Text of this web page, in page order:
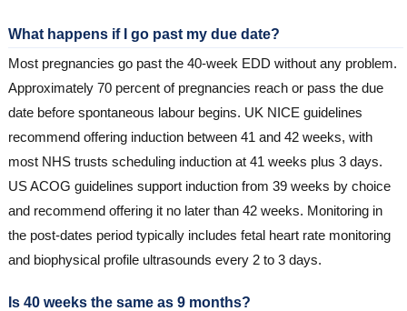
What happens if I go past my due date?
Most pregnancies go past the 40-week EDD without any problem.
Approximately 70 percent of pregnancies reach or pass the due
date before spontaneous labour begins. UK NICE guidelines
recommend offering induction between 41 and 42 weeks, with
most NHS trusts scheduling induction at 41 weeks plus 3 days.
US ACOG guidelines support induction from 39 weeks by choice
and recommend offering it no later than 42 weeks. Monitoring in
the post-dates period typically includes fetal heart rate monitoring
and biophysical profile ultrasounds every 2 to 3 days.
Is 40 weeks the same as 9 months?